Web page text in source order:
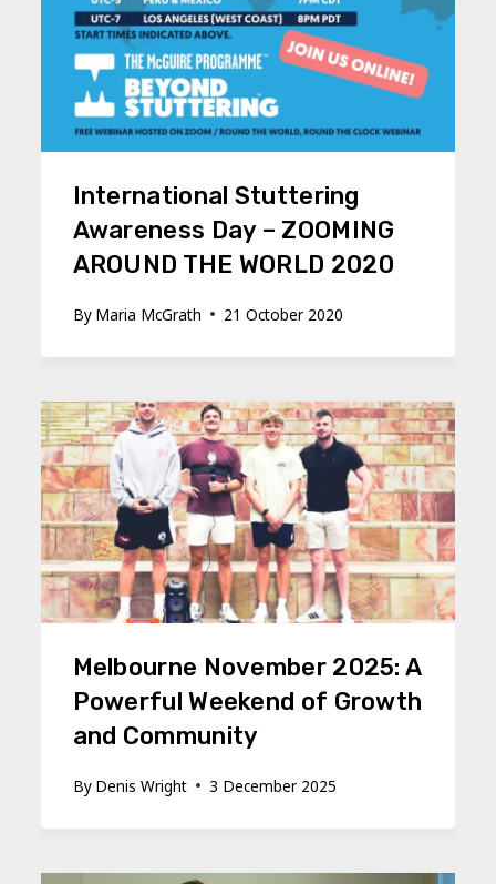
International Stuttering
Awareness Day – ZOOMING
AROUND THE WORLD 2020
By Maria McGrath 21 October 2020
Melbourne November 2025: A
Powerful Weekend of Growth
and Community
By Denis Wright 3 December 2025